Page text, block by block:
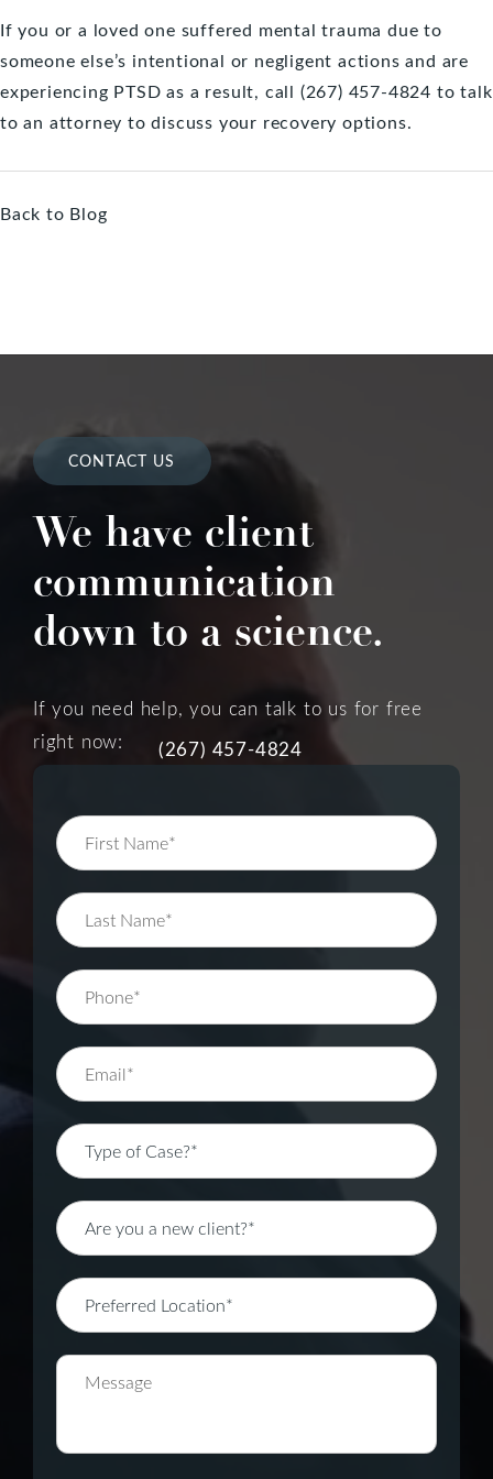
If you or a loved one suffered mental trauma due to
someone else’s intentional or negligent actions and are
experiencing PTSD as a result, call (267) 457-4824 totalk
to an attorney to discuss your recovery options.
Back to Blog
CONTACT US
We have client
communication
down to a science.
If you need help, you can talk to us for free
right now:
(267) 457-4824